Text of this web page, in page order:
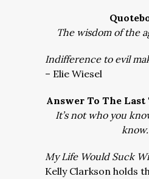
The wisdom of the
Indifference to evil
– Elie Wiesel
Answer To The
It’s not who you
know.
My Life Would Suck
Kelly Clarkson holds